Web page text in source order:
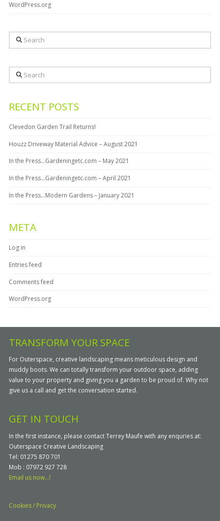
WordPress.org
Search
Search
RECENT POSTS
Clevedon Garden Trail Returns!
Houzz Driveway Material Advice – August 2021
In the Press…Gardeningetc.com – May 2021
In the Press…Gardeningetc.com – April 2021
In the Press…Modern Gardens – January 2021
META
Log in
Entries feed
Comments feed
WordPress.org
TRANSFORM YOUR SPACE
For Outerspace, creative landscaping means meticulous design and
muddy boots. We can totally transform your outdoor space, adding
value to your property and giving you a garden to be proud of. Why not
give us a call and get the conversation started.
GET IN TOUCH
In the first instance, please contact Terrey Maufe with any enquries at:
Outerspace Creative Landscaping
Tel: 01275 870 701
Mob : 07972 927 728
Email us now...!
Cookies / Privacy